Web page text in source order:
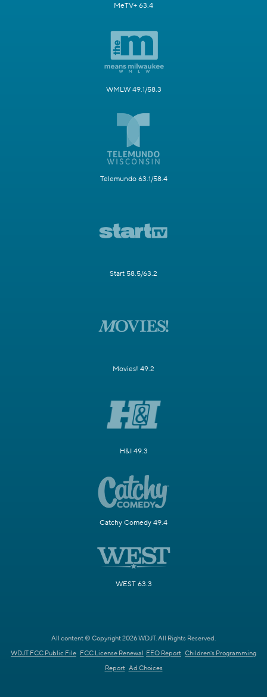
MeTV+ 63.4
WMLW 49.1/58.3
Telemundo 63.1/58.4
Start 58.5/63.2
Movies! 49.2
H&I 49.3
Catchy Comedy 49.4
WEST 63.3
All content © Copyright 2026 WDJT. All Rights Reserved.
WDJT FCC Public File FCC License Renewal EEO Report Children's Programming
Report Ad Choices